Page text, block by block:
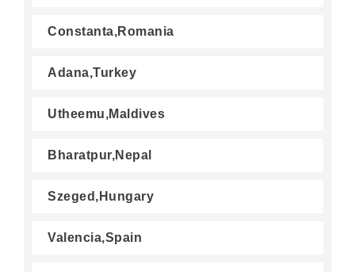
Constanta,Romania
Adana,Turkey
Utheemu,Maldives
Bharatpur,Nepal
Szeged,Hungary
Valencia,Spain